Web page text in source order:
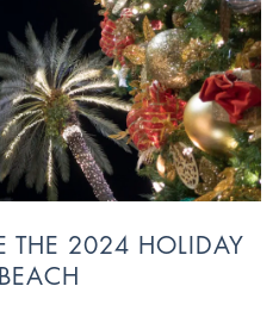
THE 2024 HOLIDAY